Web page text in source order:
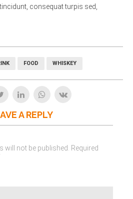
consequat turpis sed,
FOOD WHISKEY
A REPLY
will not be published. Required